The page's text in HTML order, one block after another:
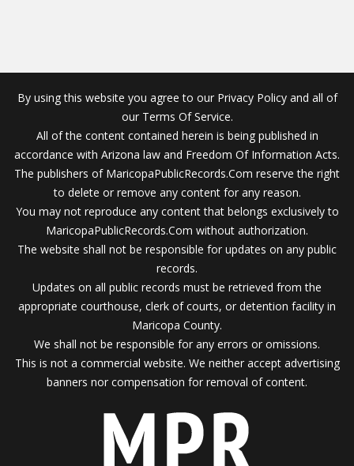
By using this website you agree to our Privacy Policy and all of
our Terms Of Service.
All of the content contained herein is being published in
accordance with Arizona law and Freedom Of Information Acts.
The publishers of MaricopaPublicRecords.Com reserve the right
to delete or remove any content for any reason.
You may not reproduce any content that belongs exclusively to
MaricopaPublicRecords.Com without authorization.
The website shall not be responsible for updates on any public
records.
Updates on all public records must be retrieved from the
appropriate courthouse, clerk of courts, or detention facility in
Maricopa County.
We shall not be responsible for any errors or omissions.
This is not a commercial website. We neither accept advertising
banners nor compensation for removal of content.